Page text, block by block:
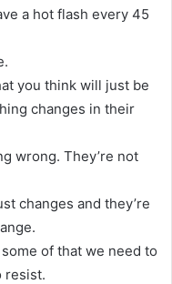
a hot flash every 45
you think will just be
changes in their
wrong. They’re not
changes and they’re
of that we need to
resist.